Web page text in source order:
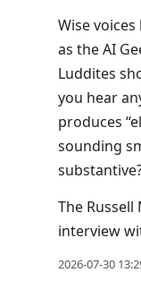
Wise
as the AI
Luddites
you hear
produces
sounding
The
interview
2026-07-30